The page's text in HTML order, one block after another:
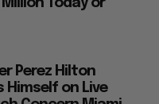
Today or
Perez Hilton
Himself on Live